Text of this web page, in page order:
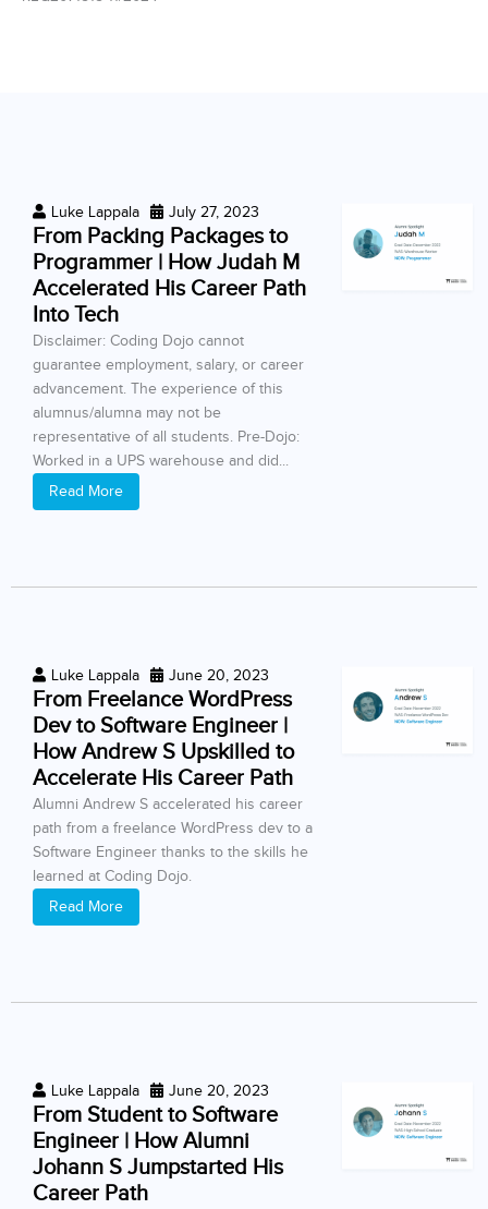
Luke Lappala July 27, 2023
From Packing Packages to
Programmer | How Judah M
Accelerated His Career Path
Into Tech
Disclaimer: Coding Dojo cannot
guarantee employment, salary, or career
advancement. The experience of this
alumnus/alumna may not be
representative of all students. Pre-Dojo:
Worked in a UPS warehouse and did...
Read More
Luke Lappala June 20, 2023
From Freelance WordPress
Dev to Software Engineer |
How Andrew S Upskilled to
Accelerate His Career Path
Alumni Andrew S accelerated his career
path from a freelance WordPress dev to a
Software Engineer thanks to the skills he
learned at Coding Dojo.
Read More
Luke Lappala June 20, 2023
From Student to Software
Engineer | How Alumni
Johann S Jumpstarted His
Career Path